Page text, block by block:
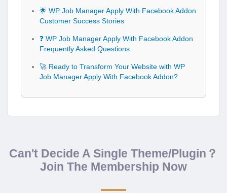
🌟 WP Job Manager Apply With Facebook Addon
Customer Success Stories
❓ WP Job Manager Apply With Facebook Addon
Frequently Asked Questions
🚀 Ready to Transform Your Website with WP
Job Manager Apply With Facebook Addon?
Can't Decide A Single Theme/Plugin？
Join The Membership Now